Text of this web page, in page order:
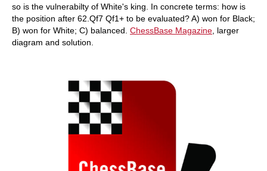
so is the vulnerabilty of White's king. In concrete terms: how is
the position after 62.Qf7 Qf1+ to be evaluated? A) won for Black;
B) won for White; C) balanced. ChessBase Magazine , larger
diagram and solution.